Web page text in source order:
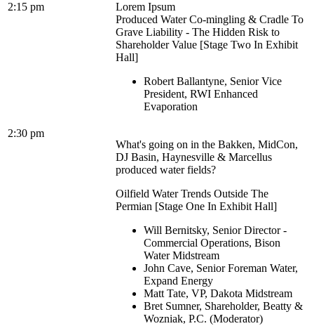
2:15 pm
Lorem Ipsum
Produced Water Co-mingling & Cradle To
Grave Liability - The Hidden Risk to
Shareholder Value [Stage Two In Exhibit
Hall]
Robert Ballantyne, Senior Vice
President, RWI Enhanced
Evaporation
2:30 pm
What's going on in the Bakken, MidCon,
DJ Basin, Haynesville & Marcellus
produced water fields?
Oilfield Water Trends Outside The
Permian [Stage One In Exhibit Hall]
Will Bernitsky, Senior Director -
Commercial Operations, Bison
Water Midstream
John Cave, Senior Foreman Water,
Expand Energy
Matt Tate, VP, Dakota Midstream
Bret Sumner, Shareholder, Beatty &
Wozniak, P.C. (Moderator)